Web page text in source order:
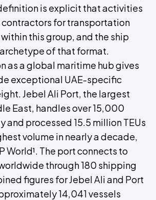
is explicit that activities
for transportation
this group, and the ship
of that format.
as a global maritime hub gives
exceptional UAE-specific
Jebel Ali Port, the largest
East, handles over 15,000
and processed 15.5 million TEUs
volume in nearly a decade,
World¹. The port connects to
through 180 shipping
figures for Jebel Ali and Port
14,041 vessels